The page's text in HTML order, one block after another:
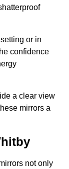
or in
confidence
a clear view
mirrors a
not only